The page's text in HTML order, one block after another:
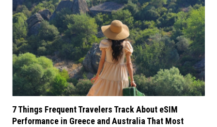
7 Things Frequent Travelers Track About eSIM
Performance in Greece and Australia That Most